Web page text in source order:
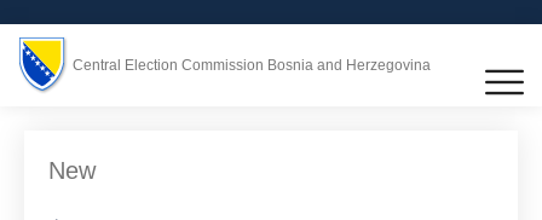
Central Election Commission Bosnia and Herzegovina
New